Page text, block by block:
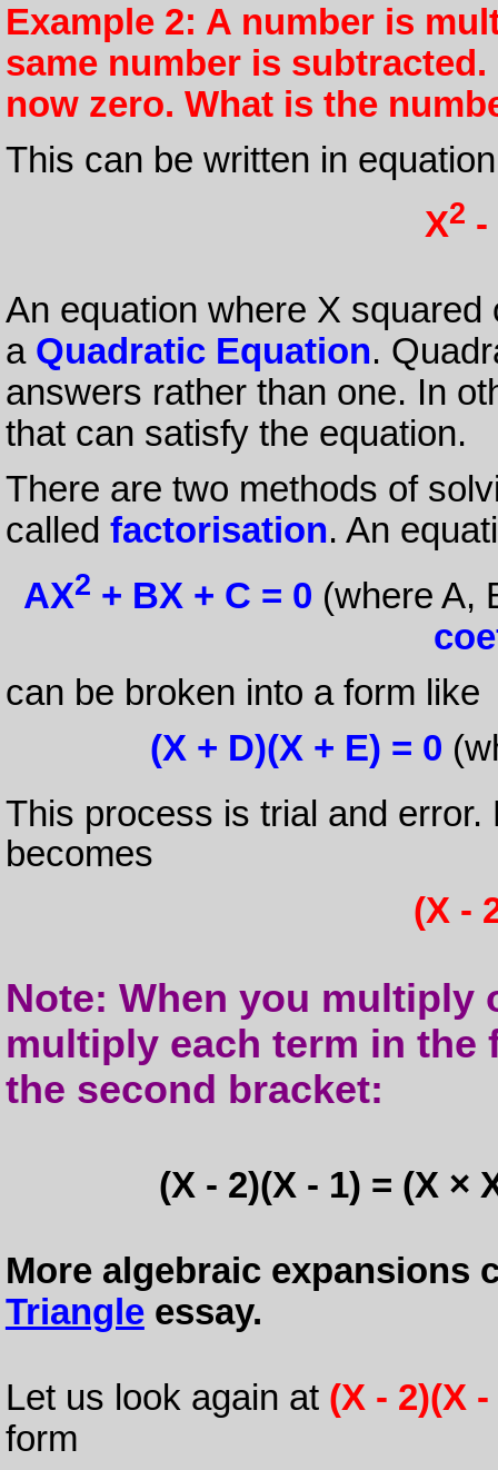
Example 2: A number is
same number is
now zero. What is the
This can be written in
X2 -
An equation where X
a Quadratic Equation.
answers rather than one. In
that can satisfy the equation.
There are two methods of
called factorisation. An
AX2 + BX + C = 0 (where A,
can be broken into a form like
(X + D)(X + E) = 0
This process is trial and
becomes
(X -
Note: When you multiply
multiply each term in the
the second bracket:
(X - 2)(X - 1) = (X ×
More algebraic expansions
Triangleessay.
Let us look again at (X - 2)(X
form